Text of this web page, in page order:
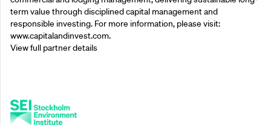
term value through disciplined capital management and
responsible investing. For more information, please visit:
www.capitalandinvest.com.
View full partner details